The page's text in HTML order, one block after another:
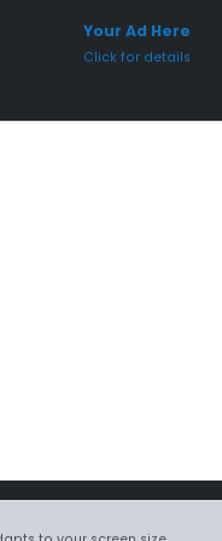
Your Ad Here
Click for details